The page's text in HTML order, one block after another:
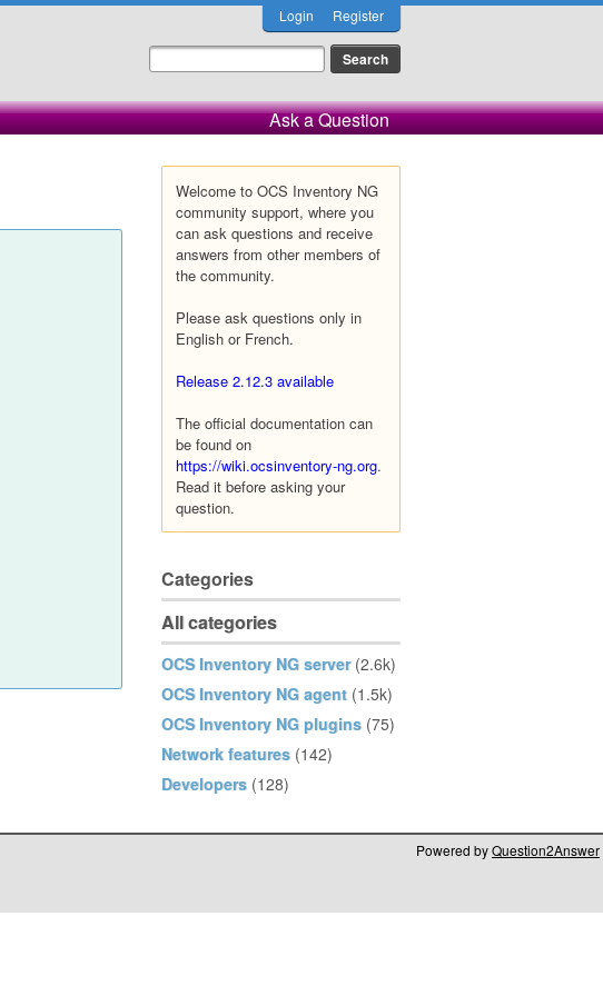
Login Register
Ask a Question
Welcome to OCS Inventory NG
community support, where you
can ask questions and receive
answers from other members of
the community.
Please ask questions only in
English or French.
Release 2.12.3 available
The official documentation can
be found on
https://wiki.ocsinventory-ng.org.
Read it before asking your
question.
Categories
All categories
OCS Inventory NG server (2.6k)
OCS Inventory NG agent (1.5k)
OCS Inventory NG plugins (75)
Network features (142)
Developers (128)
Powered byQuestion2Answer